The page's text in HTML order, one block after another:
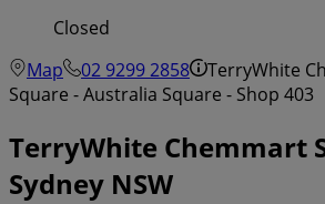
Closed
Map
02 9299 2858
TerryWhite
Square - Australia Square - Shop 403
TerryWhite Chemmart
Sydney NSW